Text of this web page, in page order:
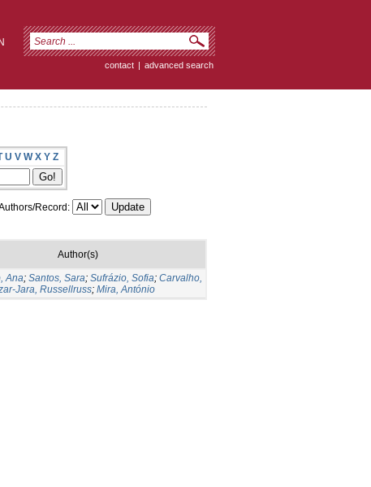
contact | advanced search
U V W X Y Z
Record:
Author(s)
Ana; Santos, Sara; Sufrázio, Sofia; Carvalho,
Jara, Russellruss; Mira, António